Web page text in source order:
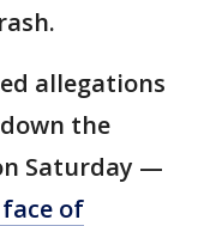
allegations
the
Saturday —
of